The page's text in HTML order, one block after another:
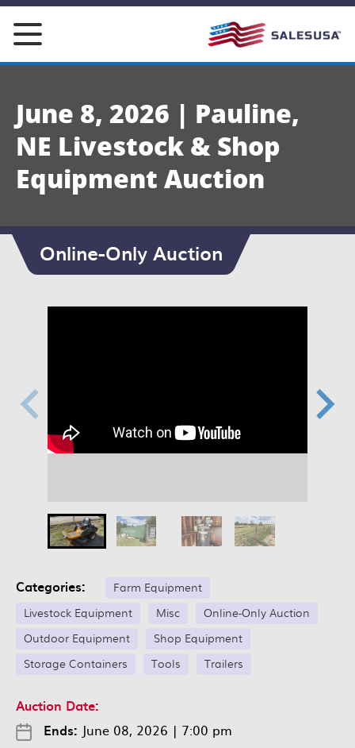
Skip
content
June 8, 2026 | Pauline,
NE Livestock & Shop
Equipment Auction
Online-Only Auction
Categories:
Farm Equipment
Livestock Equipment
Misc
Online-Only Auction
Outdoor Equipment
Shop Equipment
Storage Containers
Tools Trailers
Auction Date:
Ends: June 08, 2026 | 7:00 pm